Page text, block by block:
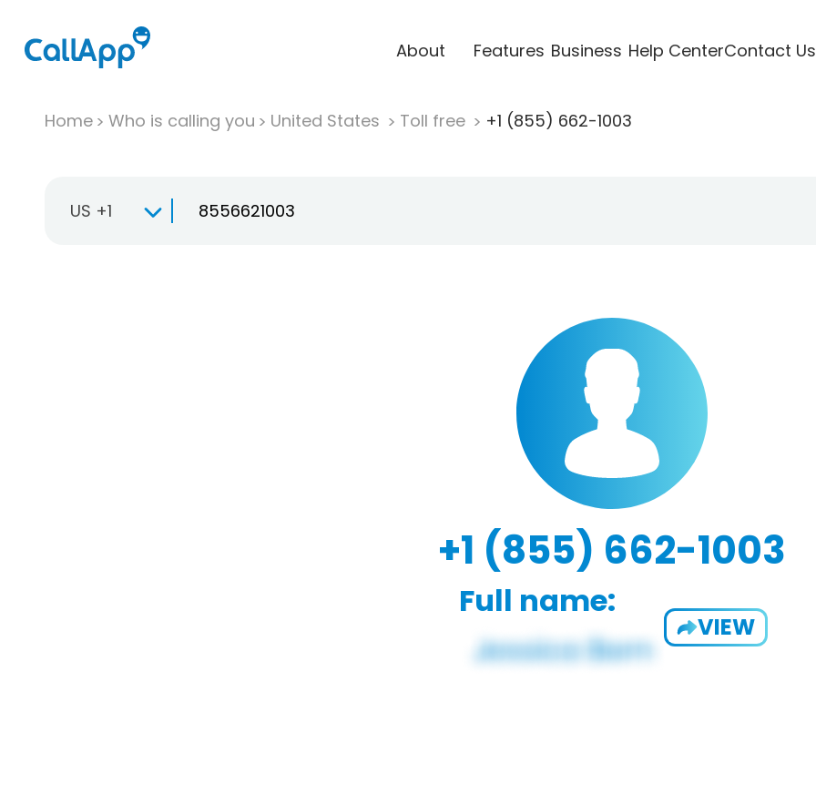
About Features Business Help CenterContact Us
Home Who is calling you United States Toll free +1 (855) 662-1003
US +1
+1 (855) 662-1003
Full name:
VIEW